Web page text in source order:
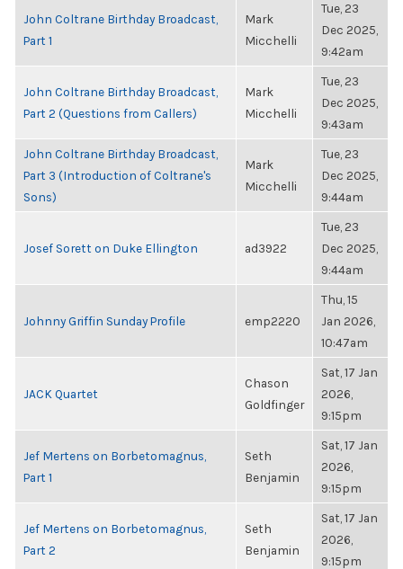
John Coltrane Birthday Broadcast,
Part 1
Mark
Micchelli
Tue, 23
Dec 2025,
9:42am
John Coltrane Birthday Broadcast,
Part 2 (Questions from Callers)
Mark
Micchelli
Tue, 23
Dec 2025,
9:43am
John Coltrane Birthday Broadcast,
Part 3 (Introduction of Coltrane's
Sons)
Mark
Micchelli
Tue, 23
Dec 2025,
9:44am
Josef Sorett on Duke Ellington ad3922
Tue, 23
Dec 2025,
9:44am
Johnny Griffin Sunday Profile emp2220
Thu, 15
Jan 2026,
10:47am
JACK Quartet
Chason
Goldfinger
Sat, 17 Jan
2026,
9:15pm
Jef Mertens on Borbetomagnus,
Part 1
Seth
Benjamin
Sat, 17 Jan
2026,
9:15pm
Jef Mertens on Borbetomagnus,
Part 2
Seth
Benjamin
Sat, 17 Jan
2026,
9:15pm